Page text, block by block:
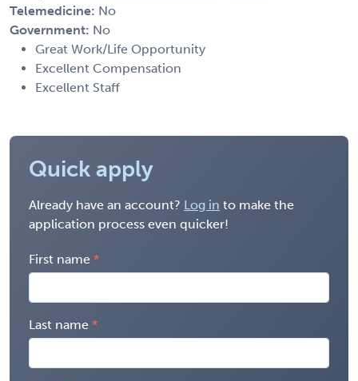
Telemedicine: No
Government: No
Great Work/Life Opportunity
Excellent Compensation
Excellent Staff
Quick apply
Already have an account? Log in to make the
application process even quicker!
First name
Last name